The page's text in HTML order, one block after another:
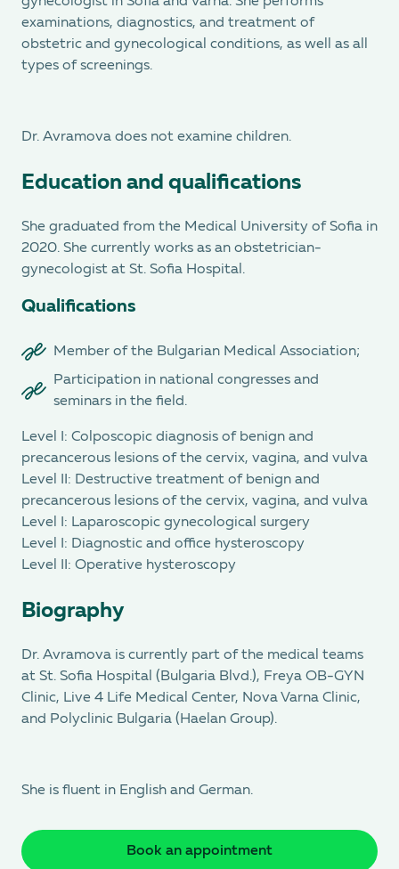
examinations, diagnostics, and treatment of
obstetric and gynecological conditions, as well as all
types of screenings.
Dr. Avramova does not examine children.
Education and qualifications
She graduated from the Medical University of Sofia in
2020. She currently works as an obstetrician-
gynecologist at St. Sofia Hospital.
Qualifications
Member of the Bulgarian Medical Association;
Participation in national congresses and
seminars in the field.
Level I: Colposcopic diagnosis of benign and
precancerous lesions of the cervix, vagina, and vulva
Level II: Destructive treatment of benign and
precancerous lesions of the cervix, vagina, and vulva
Level I: Laparoscopic gynecological surgery
Level I: Diagnostic and office hysteroscopy
Level II: Operative hysteroscopy
Biography
Dr. Avramova is currently part of the medical teams
at St. Sofia Hospital (Bulgaria Blvd.), Freya OB-GYN
Clinic, Live 4 Life Medical Center, Nova Varna Clinic,
and Polyclinic Bulgaria (Haelan Group).
She is fluent in English and German.
Book an appointment